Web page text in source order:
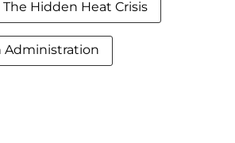
The Hidden Heat Crisis
Administration